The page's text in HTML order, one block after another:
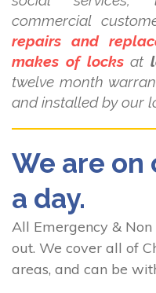
commercial
repairs and
makes of locksat
twelve month
and installed by our
We are on
a day.
All Emergency &
out. We cover all of
areas, and can be